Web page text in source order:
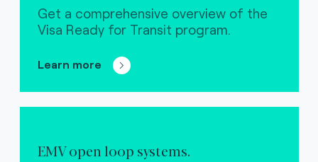
Get a comprehensive overview of the
Visa Ready for Transit program.
Learn more
EMV open loop systems.